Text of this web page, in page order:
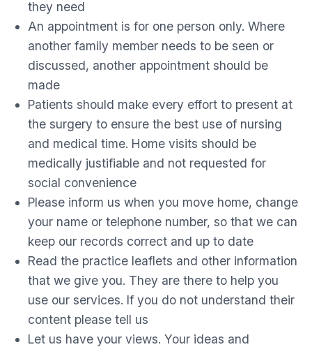
they need
An appointment is for one person only. Where
another family member needs to be seen or
discussed, another appointment should be
made
Patients should make every effort to present at
the surgery to ensure the best use of nursing
and medical time. Home visits should be
medically justifiable and not requested for
social convenience
Please inform us when you move home, change
your name or telephone number, so that we can
keep our records correct and up to date
Read the practice leaflets and other information
that we give you. They are there to help you
use our services. If you do not understand their
content please tell us
Let us have your views. Your ideas and